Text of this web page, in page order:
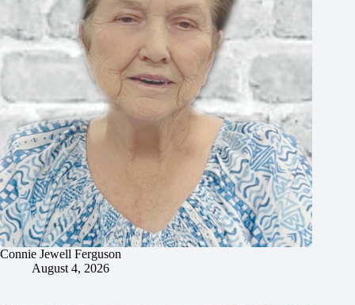
Connie Jewell Ferguson
August 4, 2026